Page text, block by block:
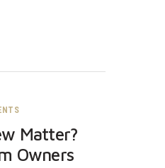
Matter?
Owners